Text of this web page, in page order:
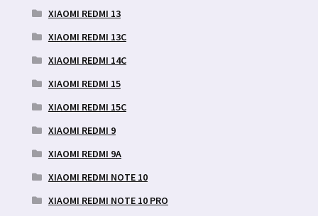
XIAOMI REDMI 13
XIAOMI REDMI 13C
XIAOMI REDMI 14C
XIAOMI REDMI 15
XIAOMI REDMI 15C
XIAOMI REDMI 9
XIAOMI REDMI 9A
XIAOMI REDMI NOTE 10
XIAOMI REDMI NOTE 10 PRO